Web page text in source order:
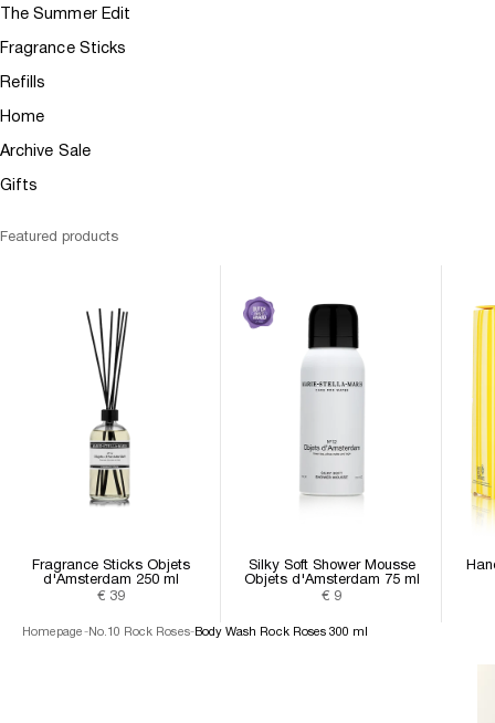
The Summer Edit
Fragrance Sticks
Refills
Home
Archive Sale
Gifts
Featured products
Fragrance Sticks Objets
d'Amsterdam 250 ml
Sale price
€ 39
Silky Soft Shower Mousse
Objets d'Amsterdam 75 ml
Sale price
€ 9
Homepage -No.10 Rock Roses-Body Wash Rock Roses 300 ml